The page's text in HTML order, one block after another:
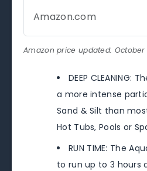
Amazon.com
Amazon price updated: October
DEEP CLEANING:
a more intense
Sand & Silt than
Hot Tubs, Pools or
RUN TIME: The
to run up to 3 hours